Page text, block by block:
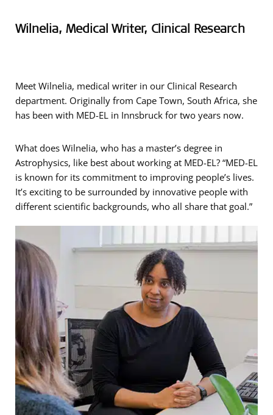
Wilnelia, Medical Writer, Clinical Research
Meet Wilnelia, medical writer in our Clinical Research
department. Originally from Cape Town, South Africa, she
has been with MED-EL in Innsbruck for two years now.
What does Wilnelia, who has a master’s degree in
Astrophysics, like best about working at MED-EL? “MED-EL
is known for its commitment to improving people’s lives.
It’s exciting to be surrounded by innovative people with
different scientific backgrounds, who all share that goal.”